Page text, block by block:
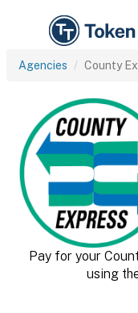
Agencies County
Pay for your
using